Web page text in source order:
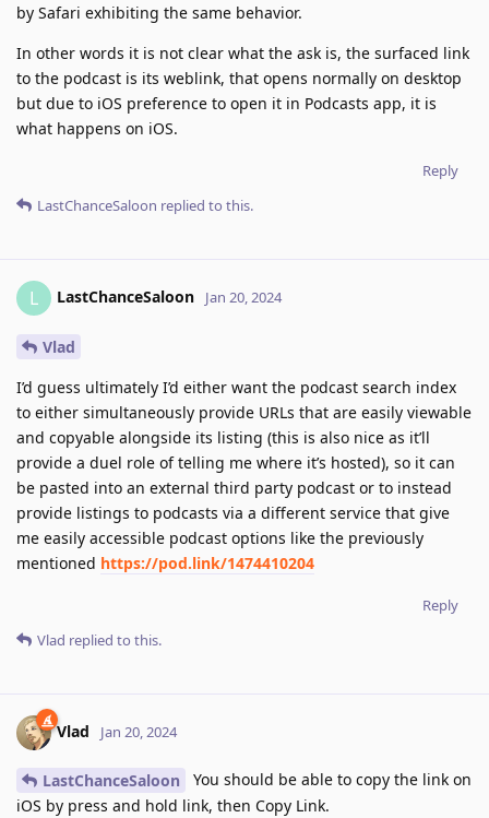
by Safari exhibiting the same behavior.
In other words it is not clear what the ask is, the surfaced link
to the podcast is its weblink, that opens normally on desktop
but due to iOS preference to open it in Podcasts app, it is
what happens on iOS.
Reply
LastChanceSaloon replied to this.
L LastChanceSaloon Jan 20, 2024
Vlad
I’d guess ultimately I’d either want the podcast search index
to either simultaneously provide URLs that are easily viewable
and copyable alongside its listing (this is also nice as it’ll
provide a duel role of telling me where it’s hosted), so it can
be pasted into an external third party podcast or to instead
provide listings to podcasts via a different service that give
me easily accessible podcast options like the previously
mentioned https://pod.link/1474410204
Reply
Vlad replied to this.
Vlad Jan 20, 2024
LastChanceSaloon
You should be able to copy the link on
iOS by press and hold link, then Copy Link.